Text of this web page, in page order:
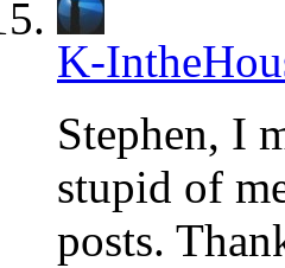
K-
Stephen, I
stupid of
posts.